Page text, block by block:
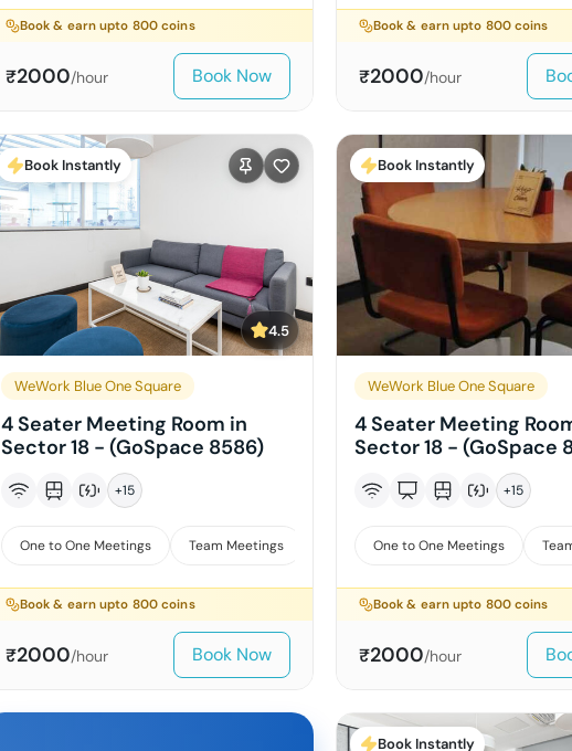
Book & earn upto 800 coins
₹2000/hour Book Now
Book & earn upto 800coins
₹2000/hour
Book Instantly
4.5
WeWork Blue One Square
4 Seater Meeting Room in
Sector 18 - (GoSpace 8586)
+15
One to One Meetings Team Meetings Interviews
Book & earn upto 800 coins
₹2000/hour Book Now
Book Instantly
WeWork Blue One Square
4 Seater Meeting
Sector 18 - (GoSpace
+15
One to One Meetings
Book & earn upto 800coins
₹2000/hour
Book Instantly